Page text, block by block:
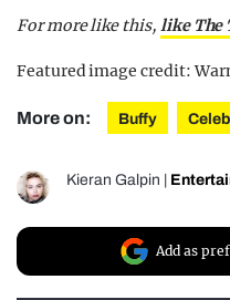
For more like this, like The
Featured image credit:
More on: Buffy
Kieran Galpin
Add as